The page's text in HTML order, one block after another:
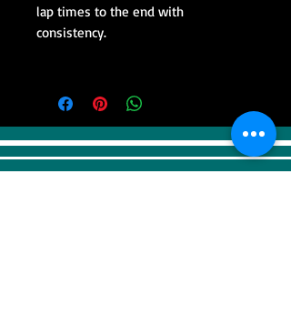
lap times to the end with
consistency.